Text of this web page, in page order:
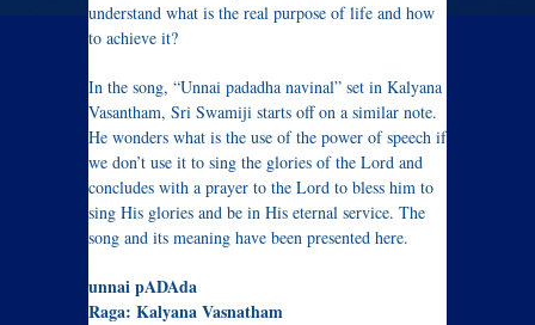
understand what is the real purpose of life and how
to achieve it?
In the song, “Unnai padadha navinal” set in Kalyana
Vasantham, Sri Swamiji starts off on a similar note.
He wonders what is the use of the power of speech if
we don’t use it to sing the glories of the Lord and
concludes with a prayer to the Lord to bless him to
sing His glories and be in His eternal service. The
song and its meaning have been presented here.
unnai pADAda
Raga: Kalyana Vasnatham